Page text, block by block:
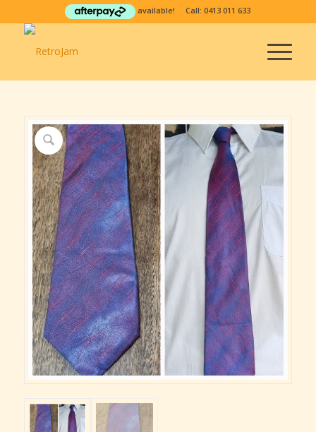
available! Call:0413 011 633